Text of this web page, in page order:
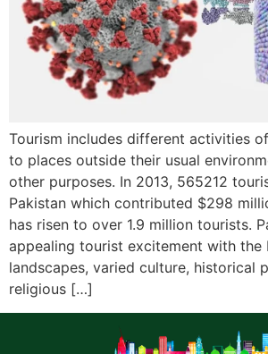
Tourism includes different activities
to places outside their usual
other purposes. In 2013, 565212
Pakistan which contributed $298
has risen to over 1.9 million tourists.
appealing tourist excitement with the
landscapes, varied culture, historical
religious […]